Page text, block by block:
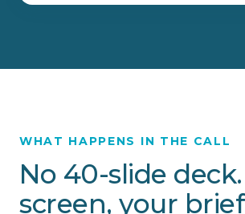
WHAT HAPPENS IN THE CALL
No 40-slide
screen, your